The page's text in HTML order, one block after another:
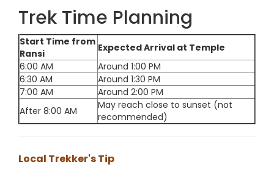
Trek Time Planning
Start Time from
Ransi
Expected Arrival at Temple
6:00 AM
Around 1:00 PM
6:30 AM
Around 1:30 PM
7:00 AM
Around 2:00 PM
After 8:00 AM
May reach close to sunset (not
recommended)
Local Trekker's Tip